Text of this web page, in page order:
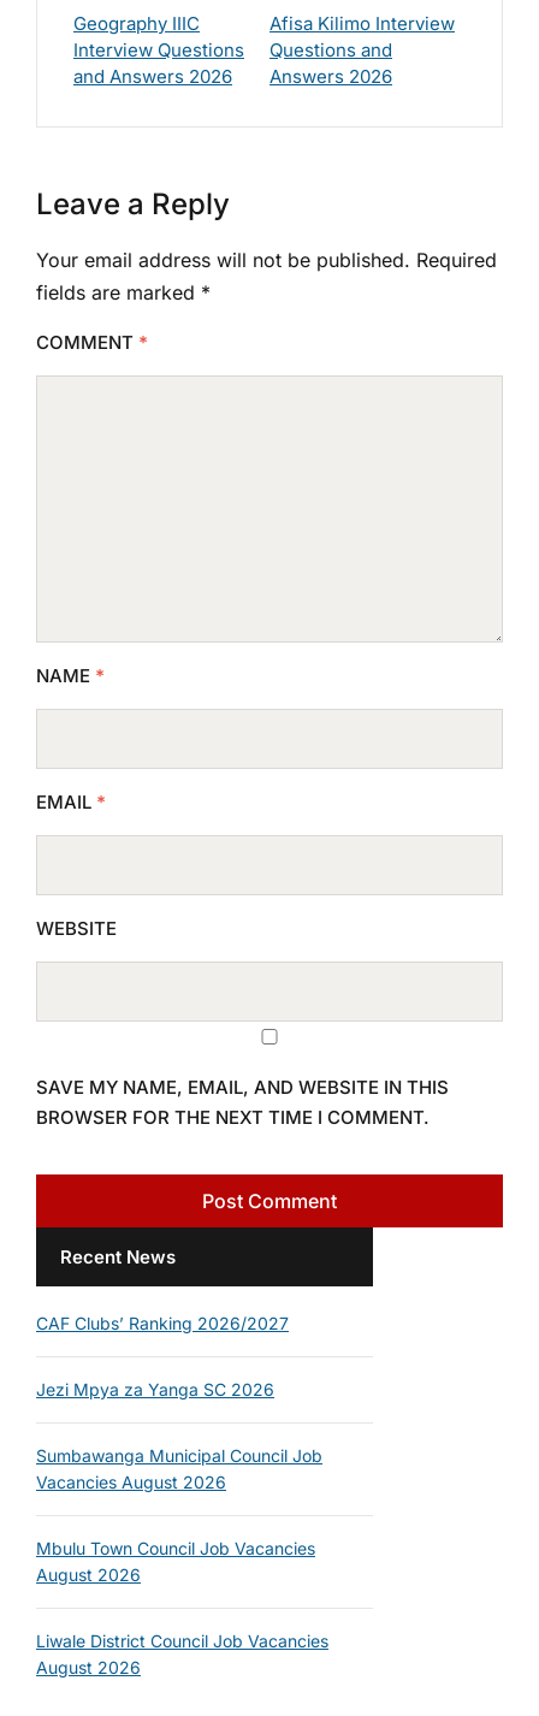
Geography IIIC
Interview Questions
and Answers 2026
Afisa Kilimo Interview
Questions and
Answers 2026
Leave a Reply
Your email address will not be published. Required
fields are marked *
COMMENT *
NAME *
EMAIL *
WEBSITE
SAVE MY NAME, EMAIL, AND WEBSITE IN THIS
BROWSER FOR THE NEXT TIME I COMMENT.
Recent News
CAF Clubs’ Ranking 2026/2027
Jezi Mpya za Yanga SC 2026
Sumbawanga Municipal Council Job
Vacancies August 2026
Mbulu Town Council Job Vacancies
August 2026
Liwale District Council Job Vacancies
August 2026